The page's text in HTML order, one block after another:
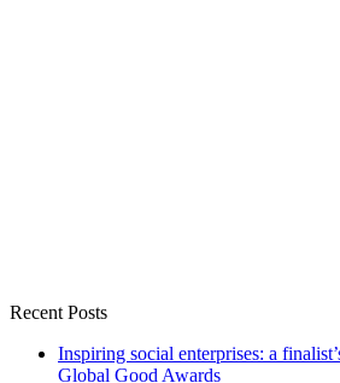
Recent Posts
Inspiring social enterprises: a
Global Good Awards